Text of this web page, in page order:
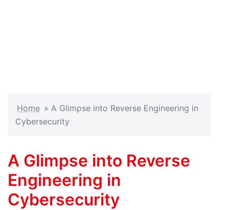
Home » A Glimpse into Reverse Engineering in
Cybersecurity
A Glimpse into Reverse
Engineering in
Cybersecurity